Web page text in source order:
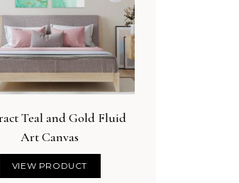
the
Delicate Watercolor Floral
Lavender
Teal and Gold Fluid
Art Canvas
VIEW PRODUCT